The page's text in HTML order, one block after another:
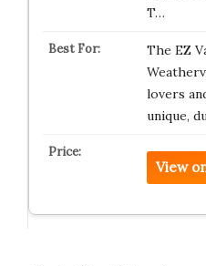
T…
The EZ
lovers
unique,
View